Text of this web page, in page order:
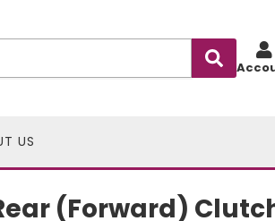
US
(Forward)